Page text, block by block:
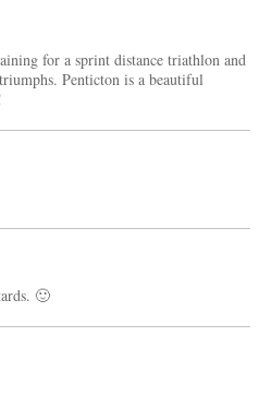
for a sprint distance triathlon and
Penticton is a beautiful
🙂